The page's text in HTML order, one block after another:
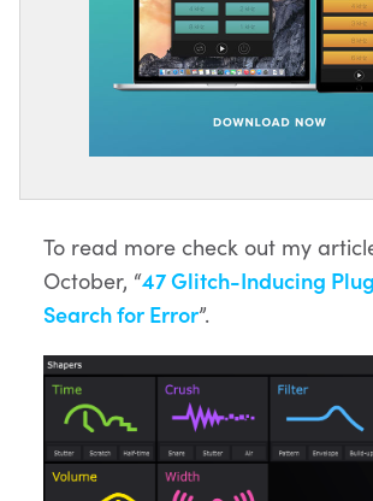
To read more check out my
October, “47 Glitch-Inducing
Search for Error”.